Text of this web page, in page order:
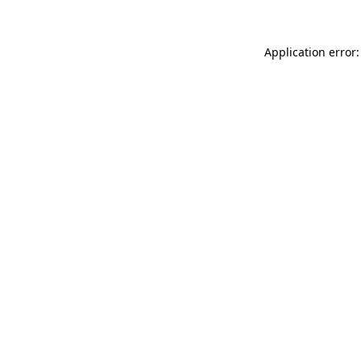
Application